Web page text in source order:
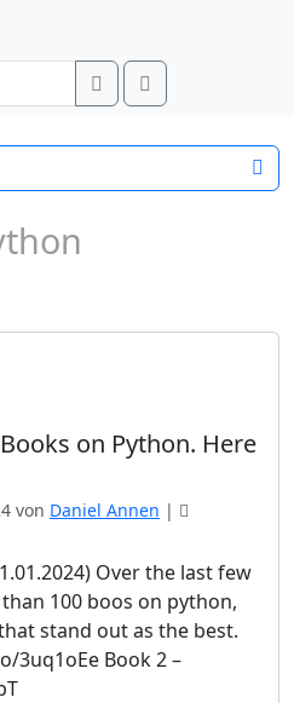
Search
on Python. Here
von Daniel Annen |
Over the last few
100 boos on python,
stand out as the best.
3uq1oEe Book 2 –